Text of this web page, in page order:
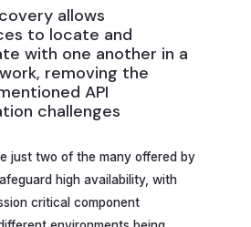
allows
to locate and
with one another in a
removing the
API
challenges
just two of the many offered by
high availability, with
critical component